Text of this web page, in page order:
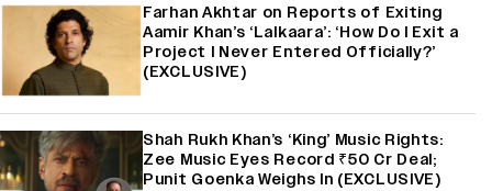
Farhan Akhtar on Reports of Exiting
Aamir Khan’s ‘Lalkaara’: ‘How Do I Exit a
Project I Never Entered Officially?’
(EXCLUSIVE)
Shah Rukh Khan’s ‘King’ Music Rights:
Zee Music Eyes Record ₹50 Cr Deal;
Punit Goenka Weighs In (EXCLUSIVE)